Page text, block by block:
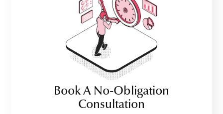
Book A No-Obligation
Consultation